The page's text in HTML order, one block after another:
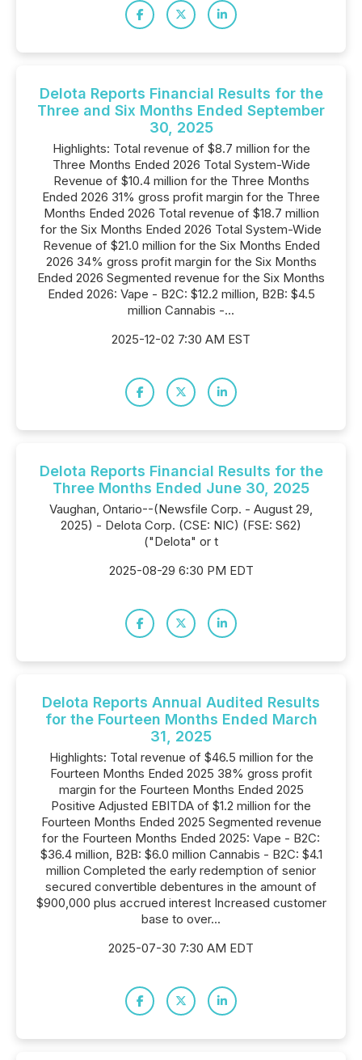
Delota Reports Financial Results for the
Three and Six Months Ended September
30, 2025
Highlights: Total revenue of $8.7 million for the
Three Months Ended 2026 Total System-Wide
Revenue of $10.4 million for the Three Months
Ended 2026 31% gross profit margin for the Three
Months Ended 2026 Total revenue of $18.7 million
for the Six Months Ended 2026 Total System-Wide
Revenue of $21.0 million for the Six Months Ended
2026 34% gross profit margin for the Six Months
Ended 2026 Segmented revenue for the Six Months
Ended 2026: Vape - B2C: $12.2 million, B2B: $4.5
million Cannabis -...
2025-12-02 7:30 AM EST
Delota Reports Financial Results for the
Three Months Ended June 30, 2025
Vaughan, Ontario--(Newsfile Corp. - August 29,
2025) - Delota Corp. (CSE: NIC) (FSE: S62)
("Delota" or t
2025-08-29 6:30 PM EDT
Delota Reports Annual Audited Results
for the Fourteen Months Ended March
31, 2025
Highlights: Total revenue of $46.5 million for the
Fourteen Months Ended 2025 38% gross profit
margin for the Fourteen Months Ended 2025
Positive Adjusted EBITDA of $1.2 million for the
Fourteen Months Ended 2025 Segmented revenue
for the Fourteen Months Ended 2025: Vape - B2C:
$36.4 million, B2B: $6.0 million Cannabis - B2C: $4.1
million Completed the early redemption of senior
secured convertible debentures in the amount of
$900,000 plus accrued interest Increased customer
base to over...
2025-07-30 7:30 AM EDT